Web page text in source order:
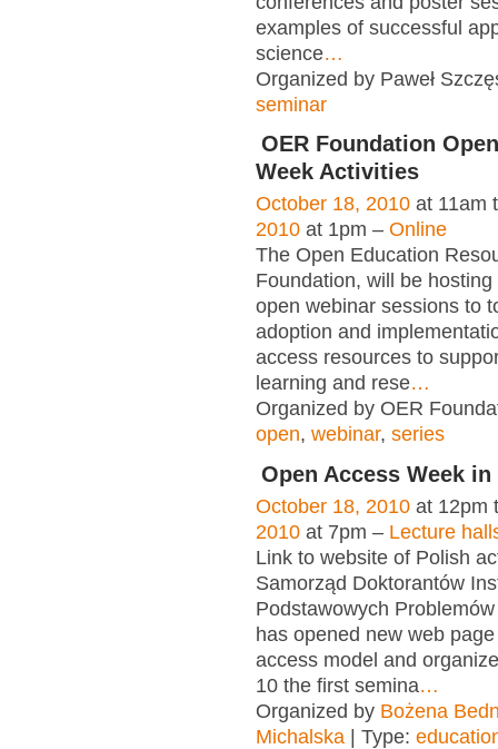
examples of successful
science…
Organized by Paweł
seminar
OER Foundation
Week Activities
October 18, 2010 at 11am
2010 at 1pm – Online
The Open Education
Foundation, will be
open webinar sessions to
adoption and
access resources to
learning and rese…
Organized by OER
open, webinar, series
Open Access Week in
October 18, 2010 at 12pm
2010 at 7pm – Lecture
Link to website of Polish
Samorząd Doktorantów
Podstawowych
has opened new web
access model and
10 the first semina…
Organized by Bożena
Michalska | Type: